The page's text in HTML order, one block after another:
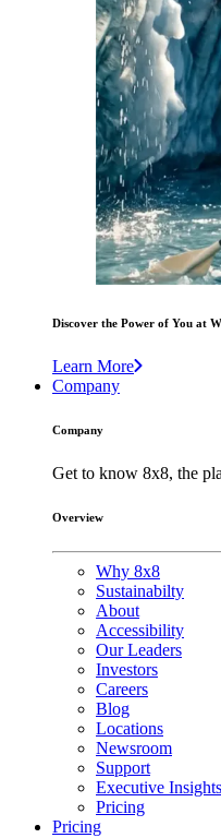
Discover the Power of You at
Learn More
Company
Company
Get to know 8x8, the
Overview
Why 8x8
Sustainabilty
About
Accessibility
Our Leaders
Investors
Careers
Blog
Locations
Newsroom
Support
Executive Insights
Pricing
Pricing